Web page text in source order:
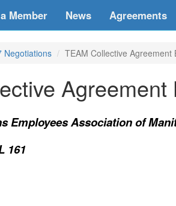
Member News Agreements
Negotiations TEAM Collective Agreement
Agreement
Employees Association of
161